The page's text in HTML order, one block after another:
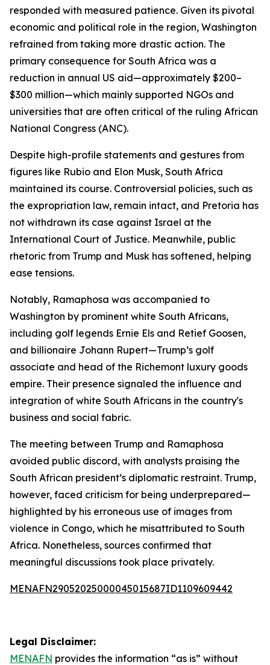
responded with measured patience. Given its pivotal
economic and political role in the region, Washington
refrained from taking more drastic action. The
primary consequence for South Africa was a
reduction in annual US aid—approximately $200–
$300 million—which mainly supported NGOs and
universities that are often critical of the ruling African
National Congress (ANC).
Despite high-profile statements and gestures from
figures like Rubio and Elon Musk, South Africa
maintained its course. Controversial policies, such as
the expropriation law, remain intact, and Pretoria has
not withdrawn its case against Israel at the
International Court of Justice. Meanwhile, public
rhetoric from Trump and Musk has softened, helping
ease tensions.
Notably, Ramaphosa was accompanied to
Washington by prominent white South Africans,
including golf legends Ernie Els and Retief Goosen,
and billionaire Johann Rupert—Trump’s golf
associate and head of the Richemont luxury goods
empire. Their presence signaled the influence and
integration of white South Africans in the country's
business and social fabric.
The meeting between Trump and Ramaphosa
avoided public discord, with analysts praising the
South African president’s diplomatic restraint. Trump,
however, faced criticism for being underprepared—
highlighted by his erroneous use of images from
violence in Congo, which he misattributed to South
Africa. Nonetheless, sources confirmed that
meaningful discussions took place privately.
MENAFN29052025000045015687ID1109609442
Legal Disclaimer:
MENAFN provides the information “as is” without